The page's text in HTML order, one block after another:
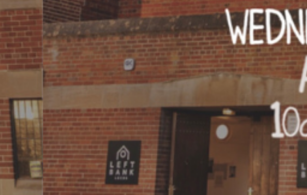
COME AND SAY HI
EMAIL US
0113 2785822
FACEBOOK
INSTAGRAM
TWITTER
EVENTS
CALENDAR
UPCOMING EVENTS
BRANDING & SITE — OUT OF BOUNDS